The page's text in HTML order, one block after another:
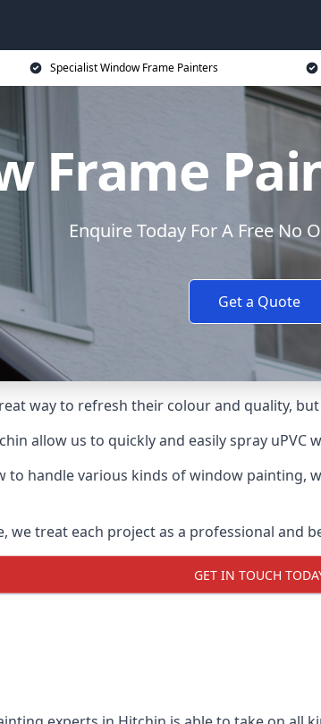
Specialist Window Frame Painters
Frame
Enquire Today For A Free No
Get a Quote
way to refresh their colour and quality,
allow us to quickly and easily spray
to handle various kinds of window
treat each project as a professional and
GET IN TOUCH